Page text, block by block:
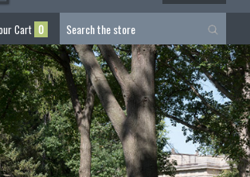
Cart 0